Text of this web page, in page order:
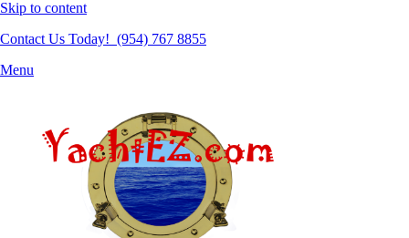
Skip to content
Contact Us Today! (954) 767 8855
Menu